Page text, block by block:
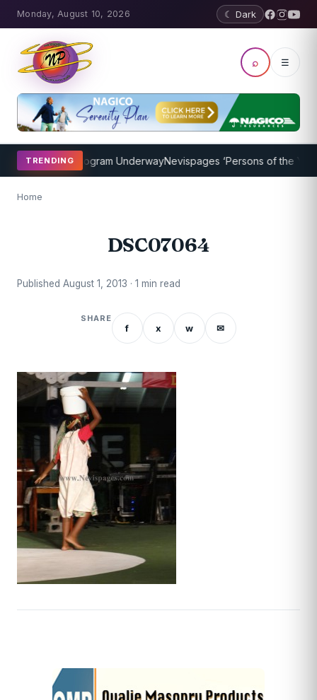
Monday, August 10, 2026 ☾ Dark
⌕ ☰
TRENDING
Coaching Program UnderwayNevispages ‘Persons of the Year
Home
DSC07064
Published August 1, 2013 · 1 min read
SHARE
f x w ✉